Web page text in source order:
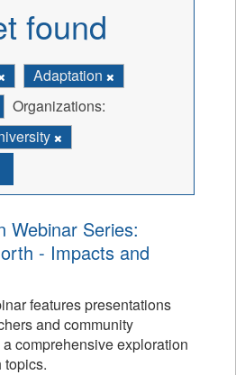
found
Adaptation
Organizations:
Webinar Series:
- Impacts and
features presentations
and community
comprehensive exploration
topics.